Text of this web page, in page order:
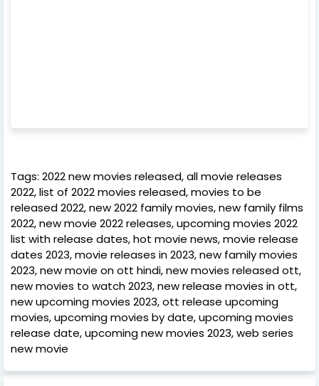
Tags: 2022 new movies released, all movie releases
2022, list of 2022 movies released, movies to be
released 2022, new 2022 family movies, new family films
2022, new movie 2022 releases, upcoming movies 2022
list with release dates, hot movie news, movie release
dates 2023, movie releases in 2023, new family movies
2023, new movie on ott hindi, new movies released ott,
new movies to watch 2023, new release movies in ott,
new upcoming movies 2023, ott release upcoming
movies, upcoming movies by date, upcoming movies
release date, upcoming new movies 2023, web series
new movie